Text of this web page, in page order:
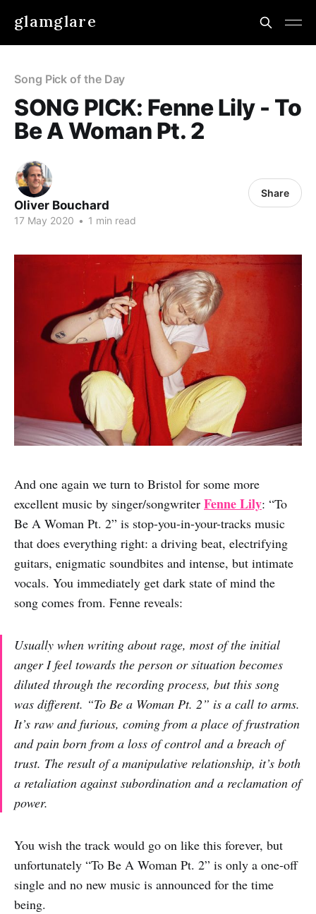
glamglare
Song Pick of the Day
SONG PICK: Fenne Lily - To
Be A Woman Pt. 2
Oliver Bouchard
17 May 2020 • 1 min read
Share
And one again we turn to Bristol for some more
excellent music by singer/songwriter Fenne Lily: “To
Be A Woman Pt. 2” is stop-you-in-your-tracks music
that does everything right: a driving beat, electrifying
guitars, enigmatic soundbites and intense, but intimate
vocals. You immediately get dark state of mind the
song comes from. Fenne reveals:
Usually when writing about rage, most of the initial
anger I feel towards the person or situation becomes
diluted through the recording process, but this song
was different. “To Be a Woman Pt. 2” is a call to arms.
It’s raw and furious, coming from a place of frustration
and pain born from a loss of control and a breach of
trust. The result of a manipulative relationship, it’s both
a retaliation against subordination and a reclamation of
power.
You wish the track would go on like this forever, but
unfortunately “To Be A Woman Pt. 2” is only a one-off
single and no new music is announced for the time
being.